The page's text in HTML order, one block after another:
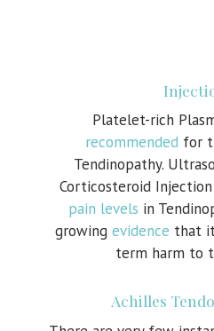
Platelet-rich
recommendedfor
Tendinopathy.
Corticosteroid
pain levels in
growing evidence that
term harm to
Achilles